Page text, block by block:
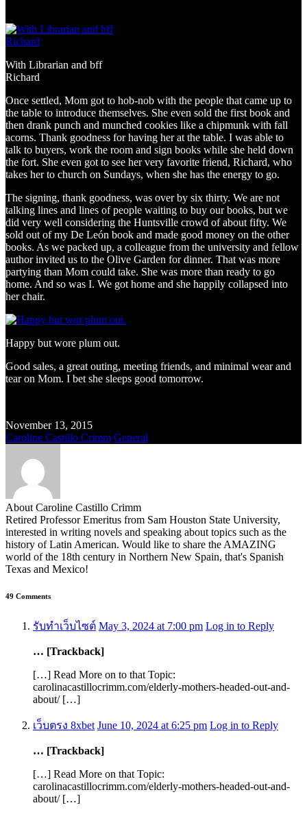
With Librarian and bff
Richard
Once settled, Mom got to hob-nob with the people that came up to
the table to introduce themselves. She even sold the first book and
then drank punch and munched cookies like a chipmunk with fall
acorns. Thank goodness for having her at the table. I was able to
talk to buyers, work the room and sign books while she held down
the fort. She even got to see her very favorite friend, Richard, who
takes her to church on Sundays, when she has the energy to go.
The signing, thank goodness, was over by six thirty. We are not
talking lines and lines of people waiting to buy our books, but we
did very well considering the Huntsville crowd of about fifty. We
sold out of my De León book and made good money on the other
books. As we packed up, a colleague from the university and fellow
author invited us to the Olive Garden for dinner. That was more
partying than Mom could take. She was more than ready to go
home. And so was I. We got home and she happily collapsed into
her chair.
Happy but wore plum out.
Good sales, a great outing, meeting friends, and minimal wear and
tear on Mom. I bet she sleeps good tomorrow.
November 13, 2015
Caroline Castillo Crimm General
About Caroline Castillo Crimm
Retired Professor Emeritus from Sam Houston State University,
interested in writing novels and speaking about topics such as the
history of Latin American. Would like to share the AMAZING
world of the 18th century in Northern New Spain, that's Spanish
Texas and Mexico!
49 Comments
รับทำเว็บไซต์ May 3, 2024 at 7:00 pm Log in to Reply
… [Trackback]
[…] Read More on to that Topic:
carolinacastillocrimm.com/elderly-mothers-headed-out-and-
about/ […]
เว็บตรง 8xbet June 10, 2024 at 6:25 pm Log in to Reply
… [Trackback]
[…] Read More on that Topic:
carolinacastillocrimm.com/elderly-mothers-headed-out-and-
about/ […]